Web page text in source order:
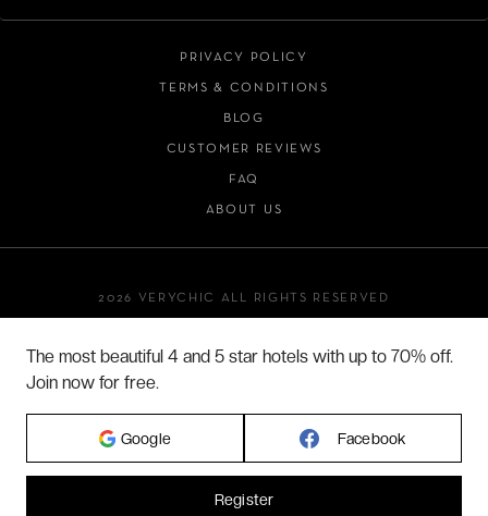
PRIVACY POLICY
TERMS & CONDITIONS
BLOG
CUSTOMER REVIEWS
FAQ
ABOUT US
2026 VERYCHIC ALL RIGHTS RESERVED
The most beautiful 4 and 5 star hotels with up to 70% off.
Join now for free.
Google Facebook
Register